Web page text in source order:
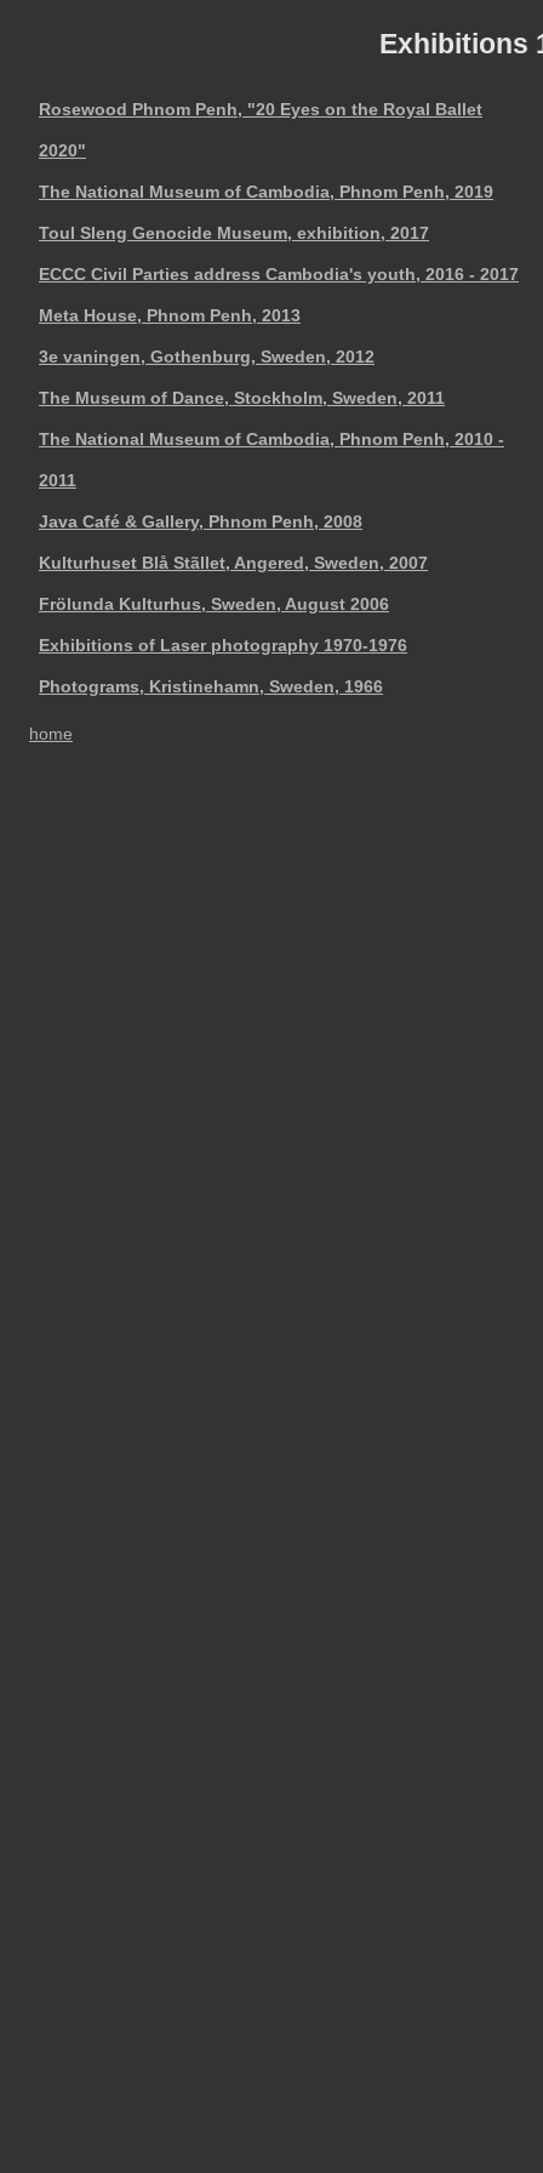
Exhibitions
Rosewood Phnom Penh, "20 Eyes on the Royal Ballet
2020"
The National Museum of Cambodia, Phnom Penh, 2019
Toul Sleng Genocide Museum, exhibition, 2017
ECCC Civil Parties address Cambodia's youth, 2016 - 2017
Meta House, Phnom Penh, 2013
3e vaningen, Gothenburg, Sweden, 2012
The Museum of Dance, Stockholm, Sweden, 2011
The National Museum of Cambodia, Phnom Penh, 2010 -
2011
Java Café & Gallery, Phnom Penh, 2008
Kulturhuset Blå Stãllet, Angered, Sweden, 2007
Frölunda Kulturhus, Sweden, August 2006
Exhibitions of Laser photography 1970-1976
Photograms, Kristinehamn, Sweden, 1966
home